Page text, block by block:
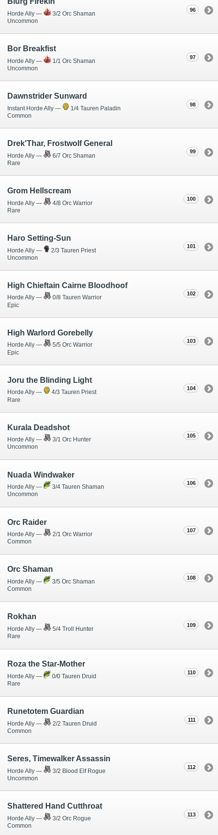
96
Horde Ally —
3/2 Orc Shaman
Uncommon
97
Bor Breakfist
Horde Ally —
1/1 Orc Shaman
Uncommon
98
Dawnstrider Sunward
Instant Horde Ally —
1/4 Tauren Paladin
Common
99
Drek'Thar, Frostwolf General
Horde Ally —
6/7 Orc Shaman
Rare
100
Grom Hellscream
Horde Ally —
4/8 Orc Warrior
Rare
101
Haro Setting-Sun
Horde Ally —
2/3 Tauren Priest
Uncommon
102
High Chieftain Cairne Bloodhoof
Horde Ally —
0/8 Tauren Warrior
Epic
103
High Warlord Gorebelly
Horde Ally —
5/5 Orc Warrior
Epic
104
Joru the Blinding Light
Horde Ally —
4/3 Tauren Priest
Rare
105
Kurala Deadshot
Horde Ally —
3/1 Orc Hunter
Uncommon
106
Nuada Windwaker
Horde Ally —
3/4 Tauren Shaman
Uncommon
107
Orc Raider
Horde Ally —
2/1 Orc Warrior
Common
108
Orc Shaman
Horde Ally —
3/5 Orc Shaman
Common
109
Rokhan
Horde Ally —
5/4 Troll Hunter
Rare
110
Roza the Star-Mother
Horde Ally —
0/0 Tauren Druid
Rare
111
Runetotem Guardian
Horde Ally —
2/2 Tauren Druid
Common
112
Seres, Timewalker Assassin
Horde Ally —
3/2 Blood Elf Rogue
Uncommon
113
Shattered Hand Cutthroat
Horde Ally —
3/2 Orc Rogue
Common